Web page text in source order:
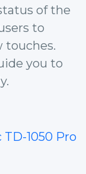
of the
to
touches.
you to
TD-1050 Pro